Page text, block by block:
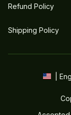
Refund Policy
Shipping Policy
|